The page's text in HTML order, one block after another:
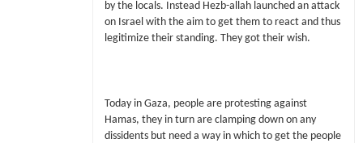
by the locals. Instead Hezb-allah launched an attack
on Israel with the aim to get them to react and thus
legitimize their standing. They got their wish.
Today in Gaza, people are protesting against
Hamas, they in turn are clamping down on any
dissidents but need a way in which to get the people